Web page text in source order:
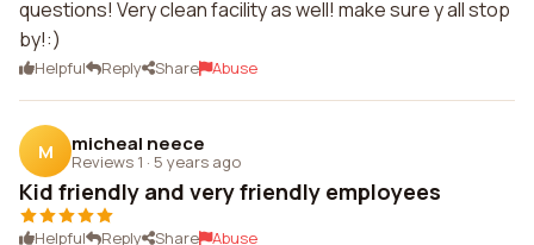
questions! Very clean facility as well! make sure y all stop
by!:)
Helpful Reply Share Abuse
M micheal neece
Reviews 1 · 5 years ago
Kid friendly and very friendly employees
Helpful Reply Share Abuse